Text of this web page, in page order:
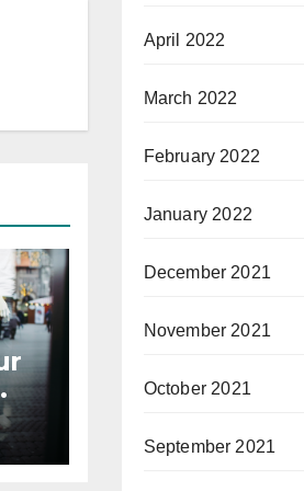
April 2022
March 2022
February 2022
January 2022
December 2021
November 2021
October 2021
September 2021